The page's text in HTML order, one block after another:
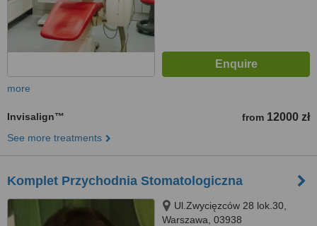
more
Invisalign™ from 12000 zł
See more treatments
Komplet Przychodnia Stomatologiczna
Ul.Zwycięzców 28 lok.30,
Warszawa, 03938